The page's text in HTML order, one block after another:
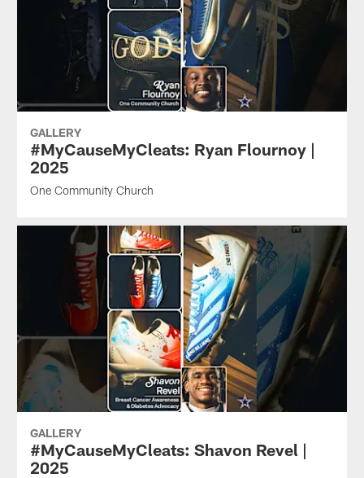
GALLERY
#MyCauseMyCleats: Ryan Flournoy |
2025
One Community Church
GALLERY
#MyCauseMyCleats: Shavon Revel |
2025